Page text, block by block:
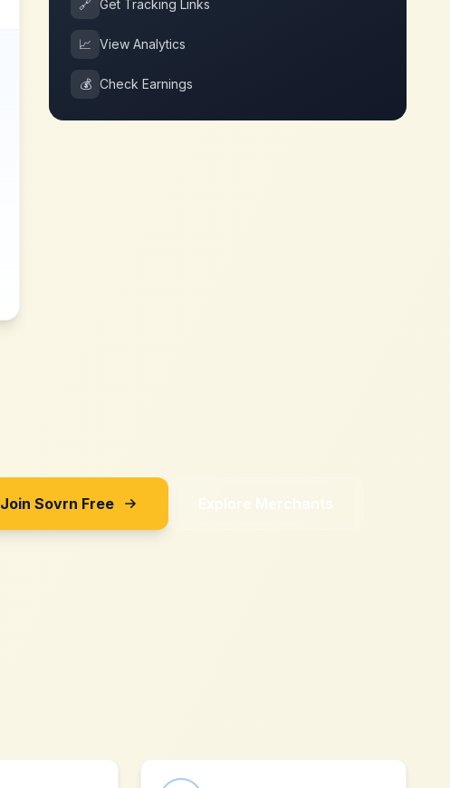
🔗 Get Tracking Links
📈 View Analytics
💰 Check Earnings
Join Sovrn Free Explore Merchants